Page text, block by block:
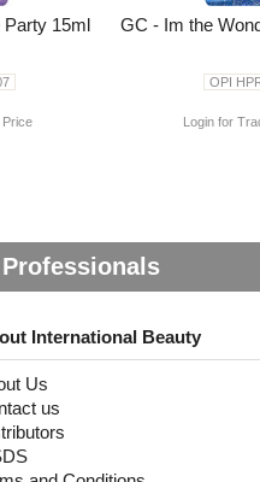
Party 15ml
Price
GC - Im the
OPI
Login for
International Beauty
Us
us